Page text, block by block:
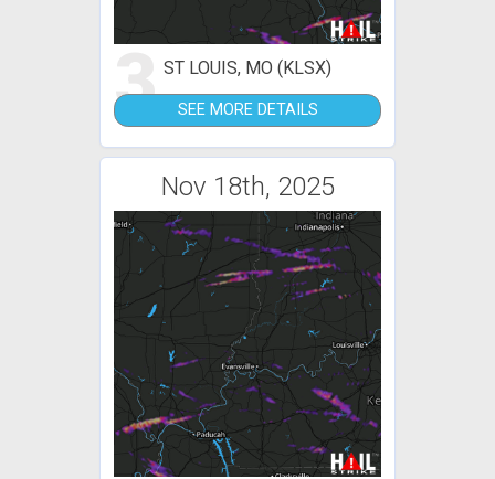
3 ST LOUIS, MO (KLSX)
SEE MORE DETAILS
Nov 18th, 2025